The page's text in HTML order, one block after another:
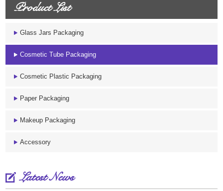
Product List
Glass Jars Packaging
Cosmetic Tube Packaging
Cosmetic Plastic Packaging
Paper Packaging
Makeup Packaging
Accessory
Latest News